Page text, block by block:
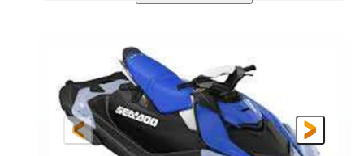
Dragon Red/White 900 ACE™ - 90
DISPLACEMENT
900cc
HORSEPOWER
ENGINE HOURS
0
FUEL TYPE
LENGTH
111"
BEAM
46"
HEIGHT
42"